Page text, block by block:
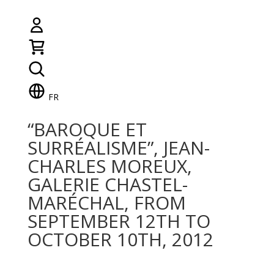
FR
“BAROQUE ET
SURRÉALISME”, JEAN-
CHARLES MOREUX,
GALERIE CHASTEL-
MARÉCHAL, FROM
SEPTEMBER 12TH TO
OCTOBER 10TH, 2012